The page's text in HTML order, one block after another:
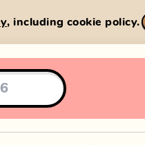
, including cookie policy.